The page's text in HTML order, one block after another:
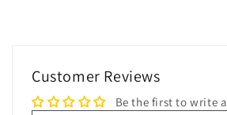
Customer Reviews
Be the first to write